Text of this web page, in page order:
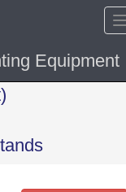
Equipment
Hide